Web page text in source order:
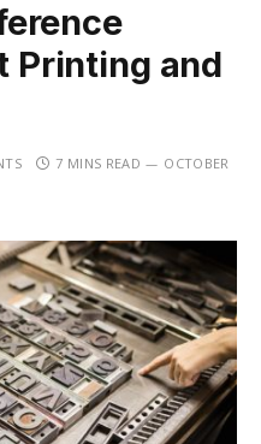
Printing and
7 MINS READ
OCTOBER